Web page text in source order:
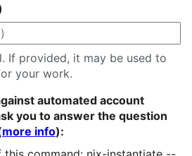
If provided, it may be used to
your work.
automated account
you to answer the question
more info):